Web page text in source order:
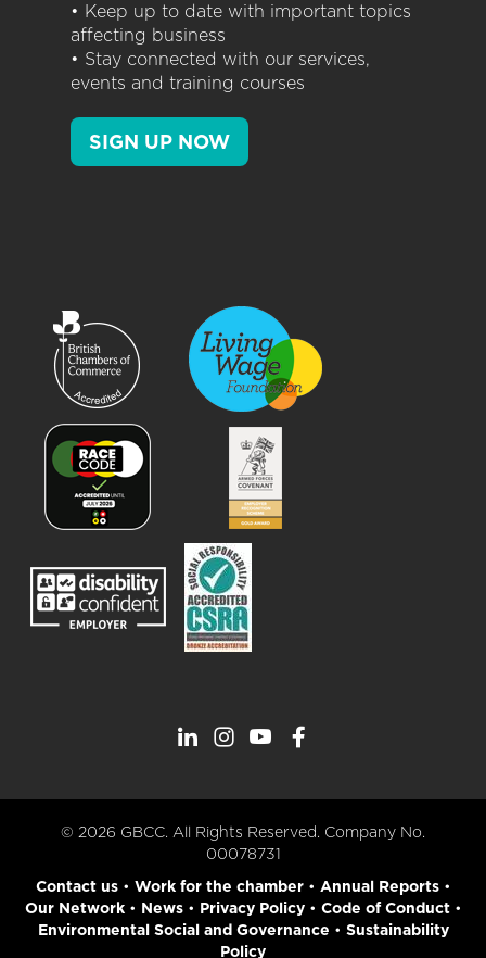
• Keep up to date with important topics
affecting business
• Stay connected with our services,
events and training courses
SIGN UP NOW
© 2026 GBCC. All Rights Reserved. Company No.
00078731
Contact us• Work for the chamber• Annual Reports•
Our Network• News• Privacy Policy• Code of Conduct•
Environmental Social and Governance • Sustainability
Policy